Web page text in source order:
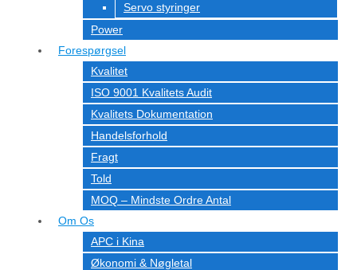
Servo styringer
Power
Forespørgsel
Kvalitet
ISO 9001 Kvalitets Audit
Kvalitets Dokumentation
Handelsforhold
Fragt
Told
MOQ – Mindste Ordre Antal
Om Os
APC i Kina
Økonomi & Nøgletal